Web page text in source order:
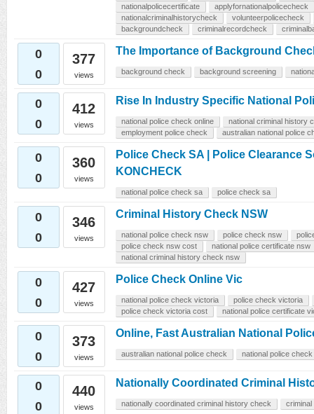
nationalpolicecertificate
applyfornationalpolicecheck
nationalcriminalhistorycheck
volunteerpolicecheck
backgroundcheck
criminalrecordcheck
0
0
377
views
The Importance of Background
background check background screening
0
0
412
views
Rise In Industry Specific National
national police check online
national criminal history
employment police check
australian national police
0
0
360
views
Police Check SA | Police Clearance
KONCHECK
national police check sa police check sa
0
0
346
views
Criminal History Check NSW
national police check nsw police check nsw
police check nsw cost
national police certificate nsw
national criminal history check nsw
0
0
427
views
Police Check Online Vic
national police check victoria
police check victoria
police check victoria cost
national police certificate
0
0
373
views
Online, Fast Australian National
australian national police check national police check
0
0
440
views
Nationally Coordinated Criminal
nationally coordinated criminal history check